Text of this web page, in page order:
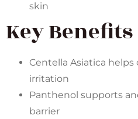
skin
Key Benefits
Centella Asiatica helps
irritation
Panthenol supports
barrier